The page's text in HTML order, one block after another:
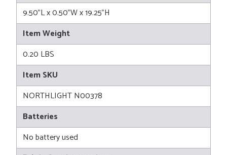
9.50"L x 0.50"W x 19.25"H
Item Weight
0.20 LBS
Item SKU
NORTHLIGHT N00378
Batteries
No battery used